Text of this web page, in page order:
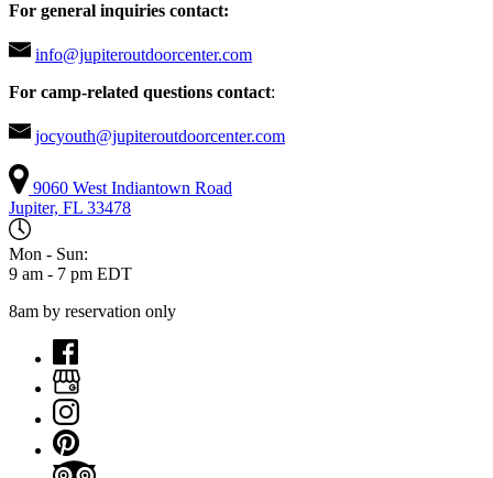
For general inquiries contact:
info@jupiteroutdoorcenter.com
For camp-related questions contact:
jocyouth@jupiteroutdoorcenter.com
9060 West Indiantown Road
Jupiter, FL 33478
Mon - Sun:
9 am - 7 pm EDT
8am by reservation only